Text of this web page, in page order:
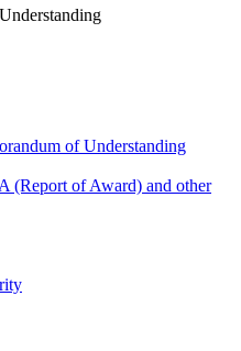
of Understanding
(Report of Award) and other